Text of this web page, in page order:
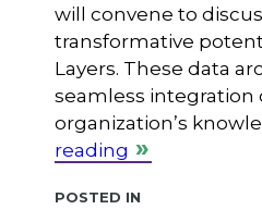
will convene to
transformative
Layers. These data
seamless integration
organization’s
reading
Posted in